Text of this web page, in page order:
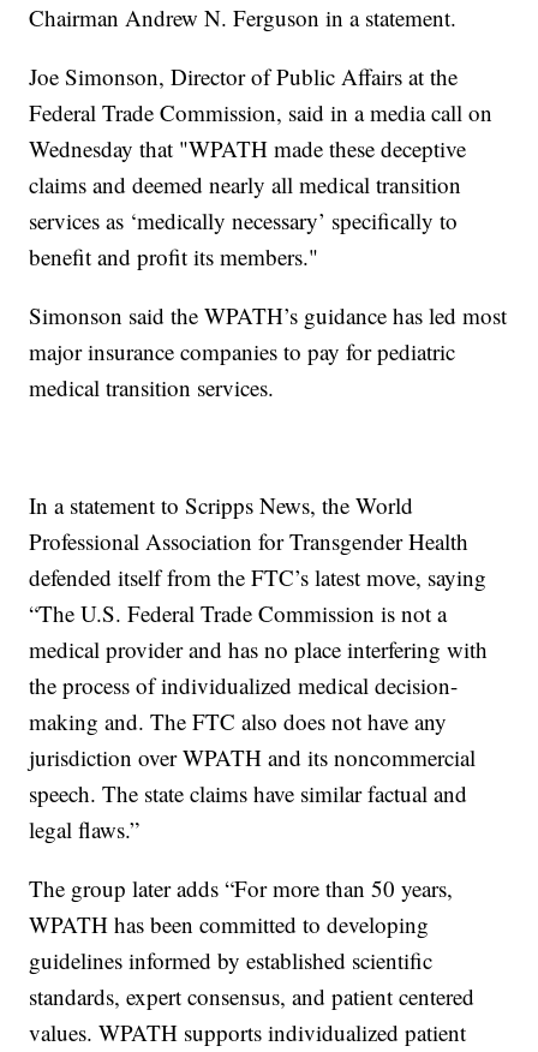
Chairman Andrew N. Ferguson in a statement.
Joe Simonson, Director of Public Affairs at the
Federal Trade Commission, said in a media call on
Wednesday that "WPATH made these deceptive
claims and deemed nearly all medical transition
services as ‘medically necessary’ specifically to
benefit and profit its members."
Simonson said the WPATH’s guidance has led most
major insurance companies to pay for pediatric
medical transition services.
In a statement to Scripps News, the World
Professional Association for Transgender Health
defended itself from the FTC’s latest move, saying
“The U.S. Federal Trade Commission is not a
medical provider and has no place interfering with
the process of individualized medical decision-
making and. The FTC also does not have any
jurisdiction over WPATH and its noncommercial
speech. The state claims have similar factual and
legal flaws.”
The group later adds “For more than 50 years,
WPATH has been committed to developing
guidelines informed by established scientific
standards, expert consensus, and patient centered
values. WPATH supports individualized patient